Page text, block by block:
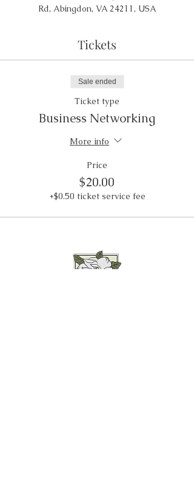
Rd, Abingdon, VA 24211, USA
Tickets
Sale ended
Ticket type
Business Networking
More info
Price
$20.00
+$0.50 ticket service fee